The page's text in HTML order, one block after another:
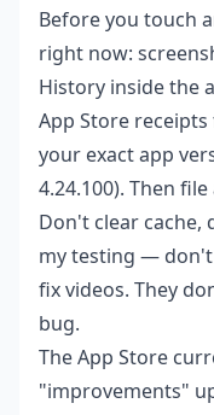
Before you touch
right now:
History inside the
App Store
your exact app
4.24.100). Then
Don't clear
my testing —
fix videos. They
bug.
The App Store
"improvements"